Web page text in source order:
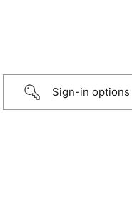
Sign-in options